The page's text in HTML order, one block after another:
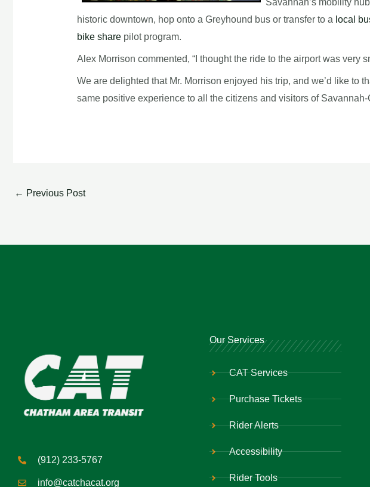
Savannah’s mobility
historic downtown, hop onto a Greyhound bus or transfer to a local
bike sharepilot program.
Alex Morrison commented, “I thought the ride to the airport was very
We are delighted that Mr. Morrison enjoyed his trip, and we’d like to
same positive experience to all the citizens and visitors of Savannah-
← Previous Post
(912) 233-5767
info@catchacat.org
Our Services
CAT Services
Purchase Tickets
Rider Alerts
Accessibility
Rider Tools